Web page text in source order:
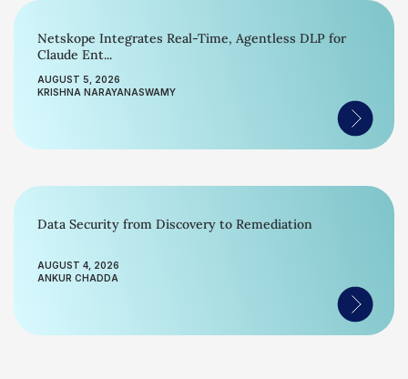
Netskope Integrates Real-Time, Agentless DLP for
Claude Ent...
AUGUST 5, 2026
KRISHNA NARAYANASWAMY
Data Security from Discovery to Remediation
AUGUST 4, 2026
ANKUR CHADDA